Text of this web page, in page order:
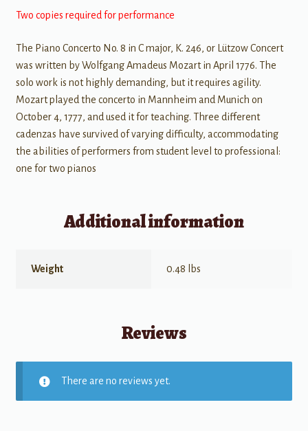
Two copies required for performance
The Piano Concerto No. 8 in C major, K. 246, or Lützow Concert
was written by Wolfgang Amadeus Mozart in April 1776. The
solo work is not highly demanding, but it requires agility.
Mozart played the concerto in Mannheim and Munich on
October 4, 1777, and used it for teaching. Three different
cadenzas have survived of varying difficulty, accommodating
the abilities of performers from student level to professional:
one for two pianos
Additional information
Weight 0.48 lbs
Reviews
There are no reviews yet.